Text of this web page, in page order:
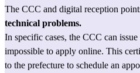
The CCC and digital reception
technical problems.
In specific cases, the CCC can issue
impossible to apply online. This
to the prefecture to schedule an